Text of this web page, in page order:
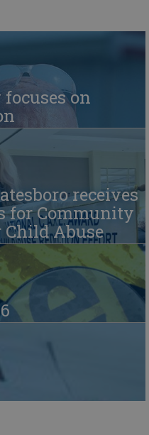
on
receives
for Community
Abuse